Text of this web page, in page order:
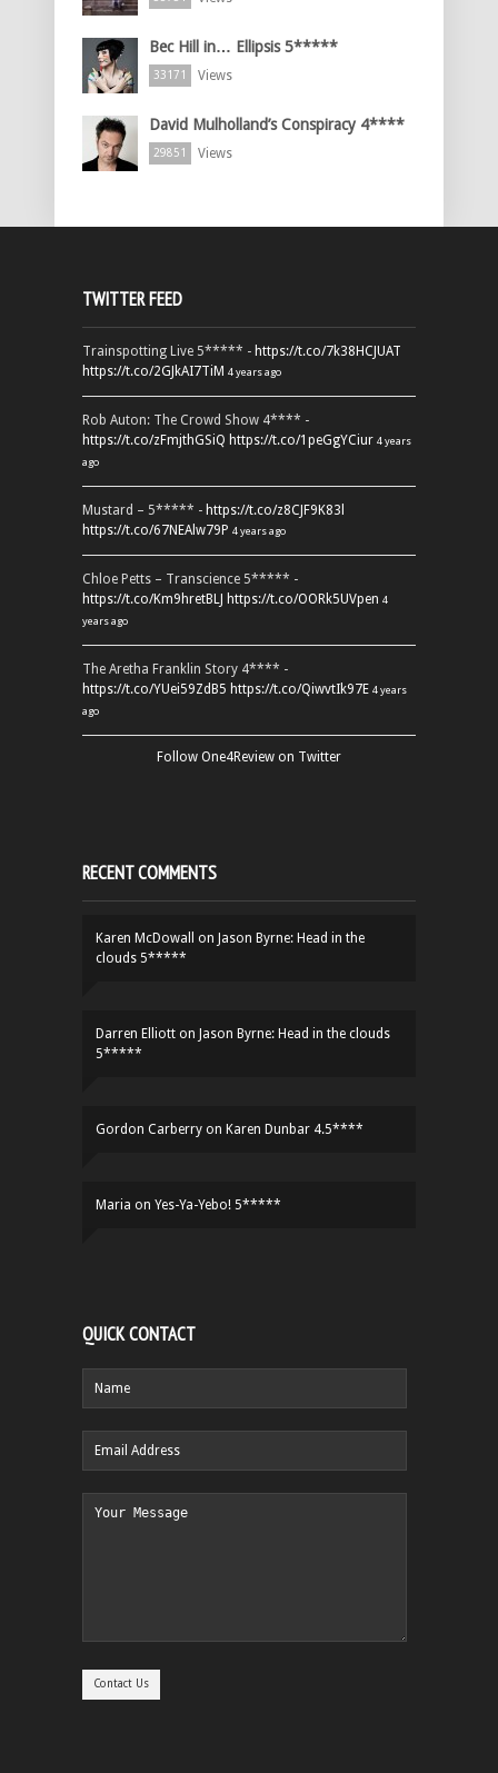
Bec Hill in… Ellipsis 5*****
33171 Views
David Mulholland’s Conspiracy 4****
29851 Views
TWITTER FEED
Trainspotting Live 5***** - https://t.co/7k38HCJUAT
https://t.co/2GJkAI7TiM 4 years ago
Rob Auton: The Crowd Show 4**** -
https://t.co/zFmjthGSiQ https://t.co/1peGgYCiur 4 years
ago
Mustard – 5***** - https://t.co/z8CJF9K83l
https://t.co/67NEAlw79P 4 years ago
Chloe Petts – Transcience 5***** -
https://t.co/Km9hretBLJ https://t.co/OORk5UVpen 4
years ago
The Aretha Franklin Story 4**** -
https://t.co/YUei59ZdB5 https://t.co/QiwvtIk97E 4 years
ago
Follow One4Review on Twitter
RECENT COMMENTS
Karen McDowall on Jason Byrne: Head in the
clouds 5*****
Darren Elliott on Jason Byrne: Head in the clouds
5*****
Gordon Carberry on Karen Dunbar 4.5****
Maria on Yes-Ya-Yebo! 5*****
QUICK CONTACT